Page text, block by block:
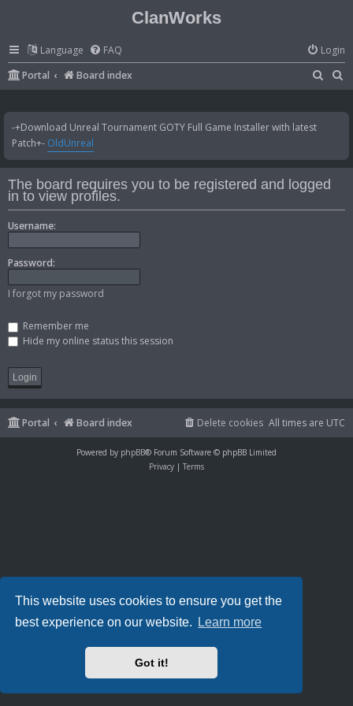
This website uses cookies to ensure you get the
best experience on our website.
Learn more
Got it!
ClanWorks
Language FAQ
Login
Portal
Board index
a
c
a
h
-+Download Unreal Tournament GOTY Full Game Installer with latest
Patch+- OldUnreal
The board requires you to be registered and logged
in to view profiles.
Username:
Password:
I forgot my password
Remember me
Hide my online status this session
Portal Board index All times are UTC
Delete cookies
Powered by phpBB® Forum Software © phpBB Limited
Privacy | Terms